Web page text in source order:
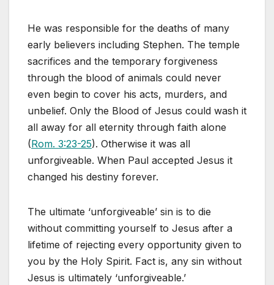
He was responsible for the deaths of many
early believers including Stephen. The temple
sacrifices and the temporary forgiveness
through the blood of animals could never
even begin to cover his acts, murders, and
unbelief. Only the Blood of Jesus could wash it
all away for all eternity through faith alone
(Rom. 3:23-25). Otherwise it was all
unforgiveable. When Paul accepted Jesus it
changed his destiny forever.
The ultimate ‘unforgiveable’ sin is to die
without committing yourself to Jesus after a
lifetime of rejecting every opportunity given to
you by the Holy Spirit. Fact is, any sin without
Jesus is ultimately ‘unforgiveable.’